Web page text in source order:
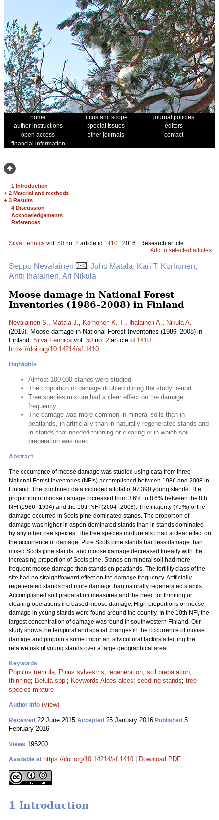
home focus and scope
journal policies
author instructions
special issues
editors
open access
other journals
contact
financial information
1 Introduction
+ 2 Material and methods
+ 3 Results
4 Discussion
Acknowledgements
References
Silva Fennica vol. 50 no. 2 article id 1410 | 2016 | Research article
Add to selected articles
Seppo Nevalainen
, Juho Matala, Kari T. Korhonen,
Antti Ihalainen, Ari Nikula
Moose damage in National Forest
Inventories (1986–2008) in Finland
Nevalainen S., Matala J., Korhonen K. T., Ihalainen A., Nikula A.
(2016). Moose damage in National Forest Inventories (1986–2008) in
Finland. Silva Fennicavol. 50 no. 2 article id 1410.
https://doi.org/10.14214/sf.1410
Highlights
Almost 100 000 stands were studied
The proportion of damage doubled during the study period
Tree species mixture had a clear effect on the damage
frequency
The damage was more common in mineral soils than in
peatlands, in artificially than in naturally regenerated stands and
in stands that needed thinning or clearing or in which soil
preparation was used.
Abstract
The occurrence of moose damage was studied using data from three
National Forest Inventories (NFIs) accomplished between 1986 and 2008 in
Finland. The combined data included a total of 97 390 young stands. The
proportion of moose damage increased from 3.6% to 8.6% between the 8th
NFI (1986–1994) and the 10th NFI (2004–2008). The majority (75%) of the
damage occurred in Scots pine-dominated stands. The proportion of
damage was higher in aspen-dominated stands than in stands dominated
by any other tree species. The tree species mixture also had a clear effect on
the occurrence of damage. Pure Scots pine stands had less damage than
mixed Scots pine stands, and moose damage decreased linearly with the
increasing proportion of Scots pine. Stands on mineral soil had more
frequent moose damage than stands on peatlands. The fertility class of the
site had no straightforward effect on the damage frequency. Artificially
regenerated stands had more damage than naturally regenerated stands.
Accomplished soil preparation measures and the need for thinning or
clearing operations increased moose damage. High proportions of moose
damage in young stands were found around the country. In the 10th NFI, the
largest concentration of damage was found in southwestern Finland. Our
study shows the temporal and spatial changes in the occurrence of moose
damage and pinpoints some important silvicultural factors affecting the
relative risk of young stands over a large geographical area.
Keywords
Populus tremula; Pinus sylvestris; regeneration; soil preparation;
thinning; Betula spp.; Keywords Alces alces; seedling stands; tree
species mixture
Author Info (View)
Received 22 June 2015 Accepted 25 January 2016 Published 5
February 2016
Views 195200
Available at https://doi.org/10.14214/sf.1410 Download PDF
1 Introduction